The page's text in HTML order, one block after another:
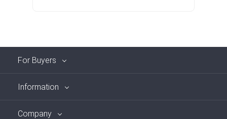
For Buyers
Information
Company